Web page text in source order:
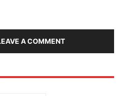
A COMMENT